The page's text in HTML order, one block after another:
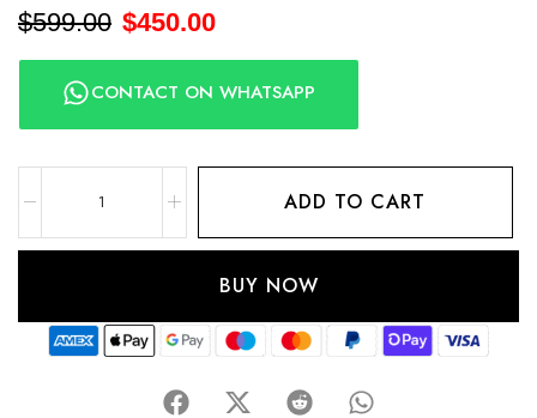
$599.00 $450.00
CONTACT ON WHATSAPP
ADD TO CART
BUY NOW